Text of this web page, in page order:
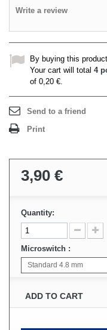
Write a review
By buying this
Your cart will total 4
of 0,20 €.
Send to a friend
Print
3,90 €
Quantity:
Microswitch :
Standard 4.8 mm
ADD TO CART